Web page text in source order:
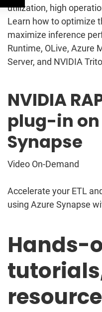
utilization, high
Learn how to optimize
maximize inference
Runtime, OLive, Azure
Server, and NVIDIA
NVIDIA
plug-in on
Synapse
Video On-Demand
Accelerate your ETL
using Azure Synapse
Hands-